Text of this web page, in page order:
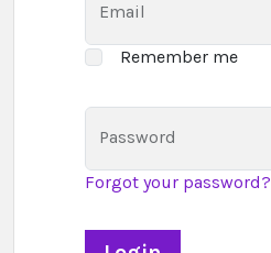
Email
Remember me
Password
Forgot your password?